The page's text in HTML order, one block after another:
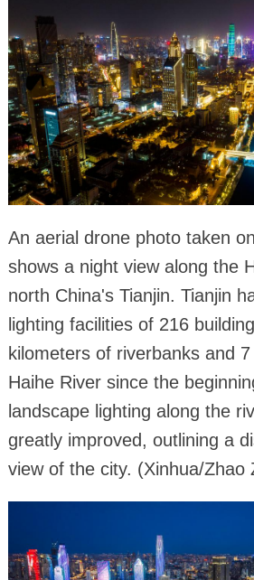
An aerial drone photo taken
shows a night view along the
north China's Tianjin. Tianjin
lighting facilities of 216
kilometers of riverbanks and
Haihe River since the
landscape lighting along the
greatly improved, outlining a
view of the city. (Xinhua/Zhao